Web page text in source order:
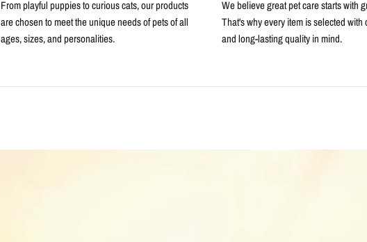
From playful puppies to curious cats, our products
are chosen to meet the unique needs of pets of all
ages, sizes, and personalities.
We believe great pet care starts with
That's why every item is selected with
and long-lasting quality in mind.